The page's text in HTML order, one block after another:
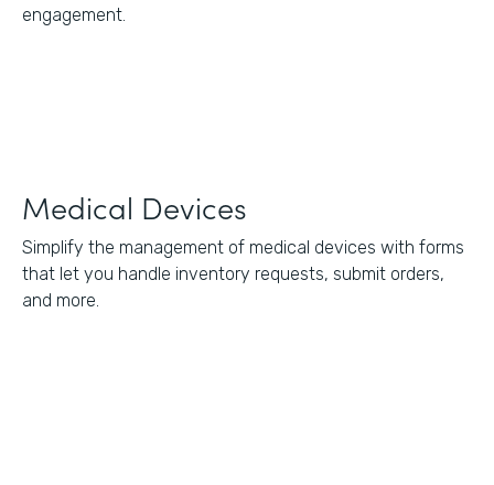
engagement.
Medical Devices
Simplify the management of medical devices with forms
that let you handle inventory requests, submit orders,
and more.